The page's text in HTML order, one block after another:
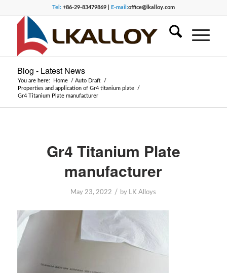
Tel:+86-29-83479869 | E-mail:office@lkalloy.com
Blog - Latest News
You are here: Home / Auto Draft
/
Properties and application of Gr4 titanium plate
/
Gr4 Titanium Plate manufacturer
Gr4 Titanium Plate
manufacturer
May 23, 2022 / by LK Alloys